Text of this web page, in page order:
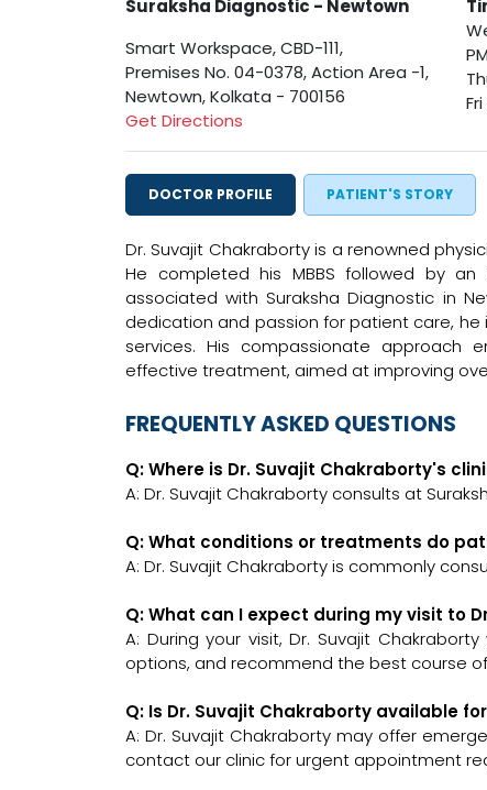
Suraksha Diagnostic - Newtown
Smart Workspace, CBD-111,
Premises No. 04-0378, Action Area -1,
Newtown, Kolkata - 700156
Get Directions
PM
DOCTOR PROFILE PATIENT'S STORY
Dr. Suvajit Chakraborty is a renowned
He completed his MBBS followed by an
associated with Suraksha Diagnostic in
dedication and passion for patient care,
services. His compassionate approach
effective treatment, aimed at improving
FREQUENTLY ASKED QUESTIONS
Q: Where is Dr. Suvajit Chakraborty's
A: Dr. Suvajit Chakraborty consults at
Q: What conditions or treatments do
A: Dr. Suvajit Chakraborty is commonly
Q: What can I expect during my visit to
A: During your visit, Dr. Suvajit
options, and recommend the best course
Q: Is Dr. Suvajit Chakraborty available
A: Dr. Suvajit Chakraborty may offer
contact our clinic for urgent appointment